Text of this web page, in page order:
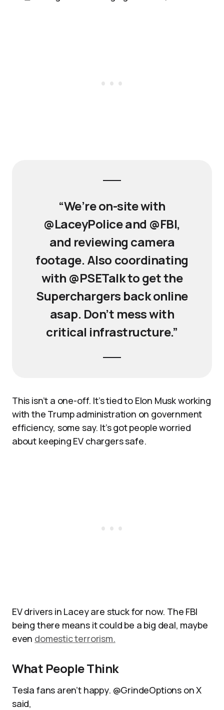
“We’re on-site with
@LaceyPolice and @FBI,
and reviewing camera
footage. Also coordinating
with @PSETalk to get the
Superchargers back online
asap. Don’t mess with
critical infrastructure.”
This isn’t a one-off. It’s tied to Elon Musk working
with the Trump administration on government
efficiency, some say. It’s got people worried
about keeping EV chargers safe.
EV drivers in Lacey are stuck for now. The FBI
being there means it could be a big deal, maybe
even domestic terrorism.
What People Think
Tesla fans aren’t happy. @GrindeOptions on X
said,